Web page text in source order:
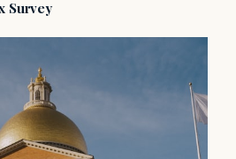
Survey